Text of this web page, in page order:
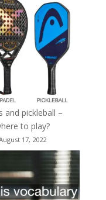
and pickleball –
to play?
17, 2022